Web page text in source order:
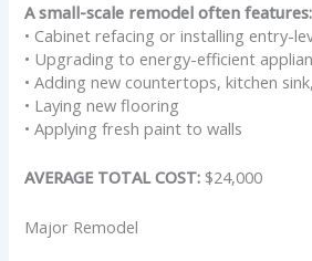
A small-scale remodel often features:
• Cabinet refacing or installing entry-
• Upgrading to energy-efficient
• Adding new countertops, kitchen
• Laying new flooring
• Applying fresh paint to walls
AVERAGE TOTAL COST: $24,000
Major Remodel